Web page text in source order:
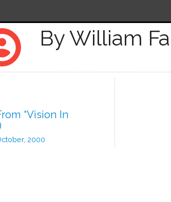
By William
“Vision In
2000